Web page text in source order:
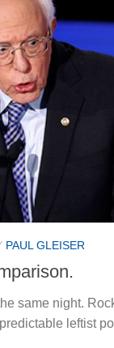
PAUL GLEISER
same night.
leftist